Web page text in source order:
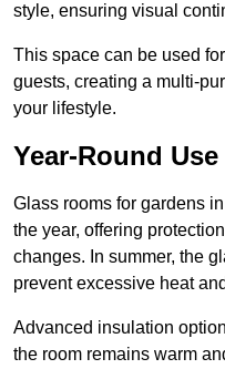
style, ensuring visual
This space can be used
guests, creating a multi-
your lifestyle.
Year-Round Use
Glass rooms for gardens
the year, offering
changes. In summer, the
prevent excessive heat
Advanced insulation
the room remains warm